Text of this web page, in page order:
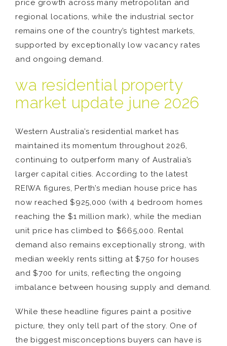
price growth across many metropolitan and
regional locations, while the industrial sector
remains one of the country’s tightest markets,
supported by exceptionally low vacancy rates
and ongoing demand.
wa residential property
market update june 2026
Western Australia’s residential market has
maintained its momentum throughout 2026,
continuing to outperform many of Australia’s
larger capital cities. According to the latest
REIWA figures, Perth’s median house price has
now reached $925,000 (with 4 bedroom homes
reaching the $1 million mark), while the median
unit price has climbed to $665,000. Rental
demand also remains exceptionally strong, with
median weekly rents sitting at $750 for houses
and $700 for units, reflecting the ongoing
imbalance between housing supply and demand.
While these headline figures paint a positive
picture, they only tell part of the story. One of
the biggest misconceptions buyers can have is